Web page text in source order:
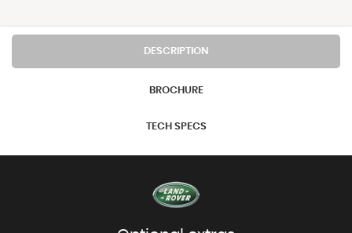
DESCRIPTION
BROCHURE
TECH SPECS